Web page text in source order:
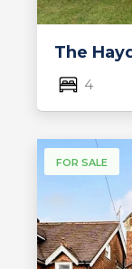
The
4
FOR SALE